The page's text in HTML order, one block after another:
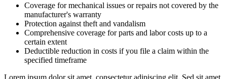
Coverage for mechanical issues or repairs not covered by the
manufacturer's warranty
Protection against theft and vandalism
Comprehensive coverage for parts and labor costs up to a
certain extent
Deductible reduction in costs if you file a claim within the
specified timeframe
Lorem ipsum dolor sit amet, consectetur adipiscing elit. Sed sit amet